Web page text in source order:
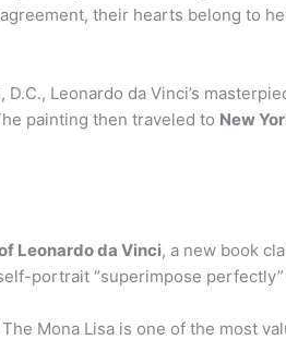
their hearts belong to
Leonardo da Vinci’s
painting then traveled to New
Leonardo da Vinci, a new book
portrait “superimpose
Mona Lisa is one of the most